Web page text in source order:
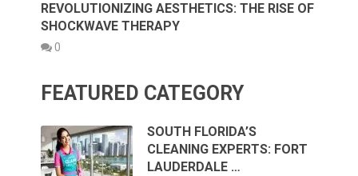
REVOLUTIONIZING AESTHETICS: THE RISE OF
SHOCKWAVE THERAPY
0
FEATURED CATEGORY
SOUTH FLORIDA’S
CLEANING EXPERTS: FORT
LAUDERDALE …